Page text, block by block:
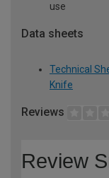
use
Data sheets
Technical
Knife
Reviews
Review